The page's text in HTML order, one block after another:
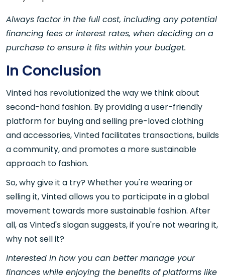
Always factor in the full cost, including any potential
financing fees or interest rates, when deciding on a
purchase to ensure it fits within your budget.
In Conclusion
Vinted has revolutionized the way we think about
second-hand fashion. By providing a user-friendly
platform for buying and selling pre-loved clothing
and accessories, Vinted facilitates transactions, builds
a community, and promotes a more sustainable
approach to fashion.
So, why give it a try? Whether you're wearing or
selling it, Vinted allows you to participate in a global
movement towards more sustainable fashion. After
all, as Vinted's slogan suggests, if you're not wearing it,
why not sell it?
Interested in how you can better manage your
finances while enjoying the benefits of platforms like